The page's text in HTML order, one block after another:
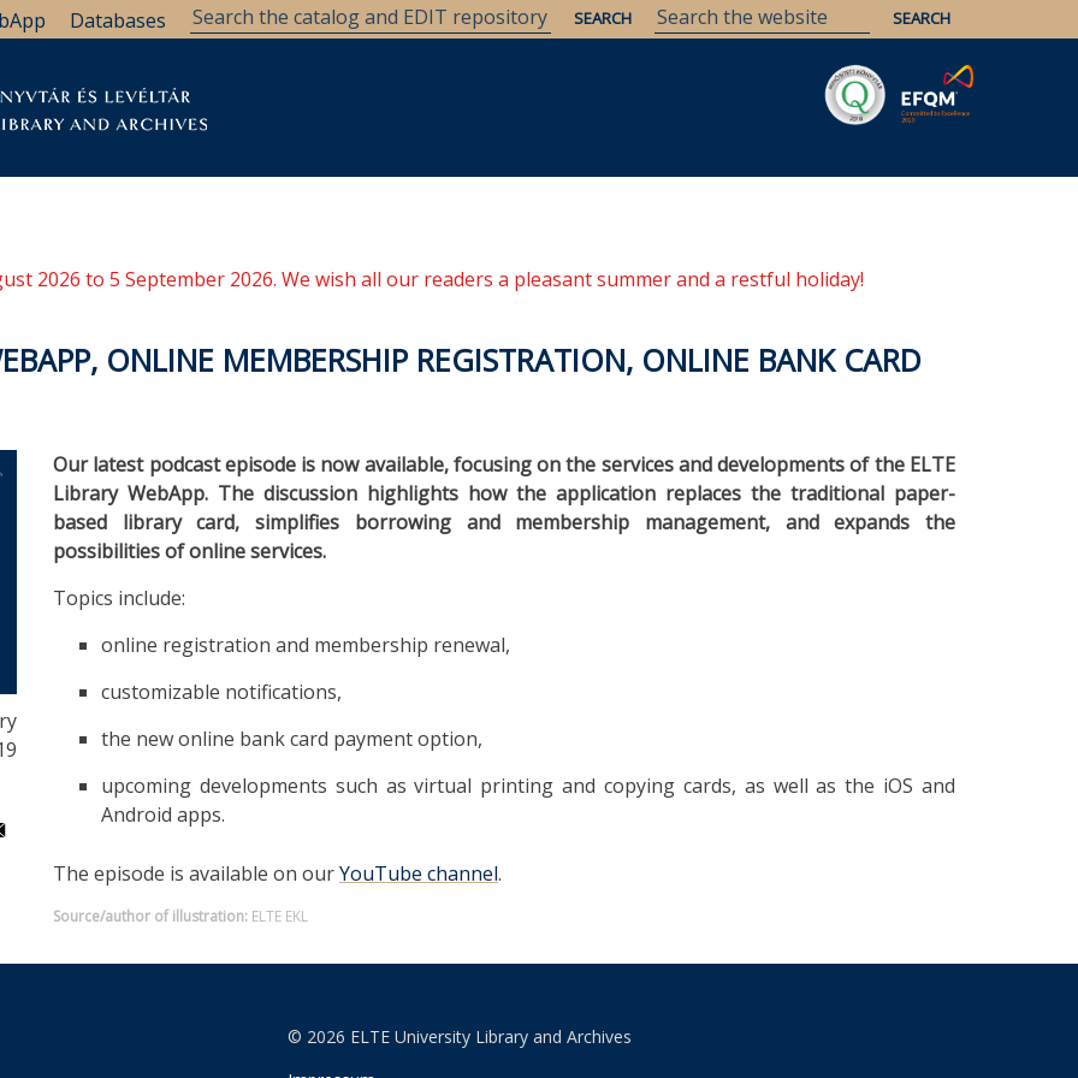
Databases
2026 to 5 September 2026. We wish all our readers a pleasant summer and a restful holiday!
ONLINE MEMBERSHIP REGISTRATION, ONLINE BANK CARD
Our latest podcast episode is now available, focusing on the services and developments of the ELTE
Library WebApp. The discussion highlights how the application replaces the traditional paper-
based library card, simplifies borrowing and membership management, and expands the
possibilities of online services.
Topics include:
online registration and membership renewal,
customizable notifications,
the new online bank card payment option,
upcoming developments such as virtual printing and copying cards, as well as the iOS and
Android apps.
The episode is available on ourYouTube channel.
Source/author of illustration: ELTE EKL
© 2026 ELTE University Library and Archives